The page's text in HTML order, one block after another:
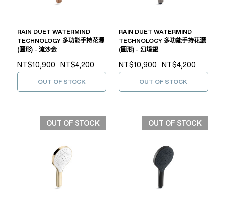
RAIN DUET WATERMIND
TECHNOLOGY 多功能手持花灑
(圓形) - 流沙金
NT$10,900 NT$4,200
OUT OF STOCK
RAIN DUET WATERMIND
TECHNOLOGY 多功能手持花灑
(圓形) - 幻境銀
NT$10,900 NT$4,200
OUT OF STOCK
OUT OF STOCK OUT OF STOCK